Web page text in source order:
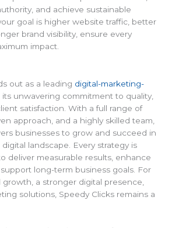
and achieve sustainable
goal is higher website traffic, better
brand visibility, ensure every
impact.
out as a leading digital-marketing-
its unwavering commitment to quality,
satisfaction. With a full range of
approach, and a highly skilled team,
businesses to grow and succeed in
landscape. Every strategy is
deliver measurable results, enhance
long-term business goals. For
growth, a stronger digital presence,
solutions, Speedy Clicks remains a